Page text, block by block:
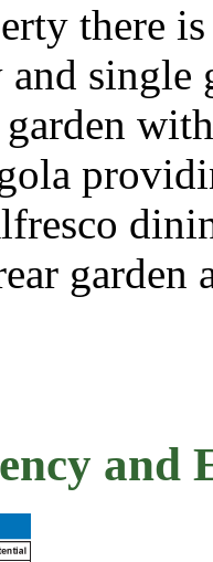
there
single
garden
and